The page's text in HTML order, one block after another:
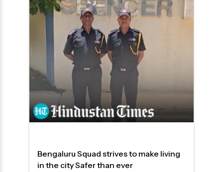
Bengaluru Squad strives to make living
in the city Safer than ever